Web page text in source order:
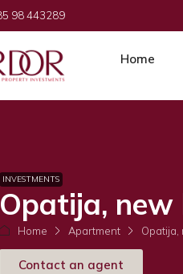
98 443289
Home
INVESTMENTS
Opatija,
Home Apartment Opatija,
Contact an agent